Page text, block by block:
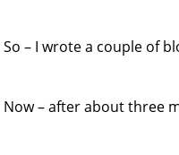
So – I wrote a couple of
Now – after about three